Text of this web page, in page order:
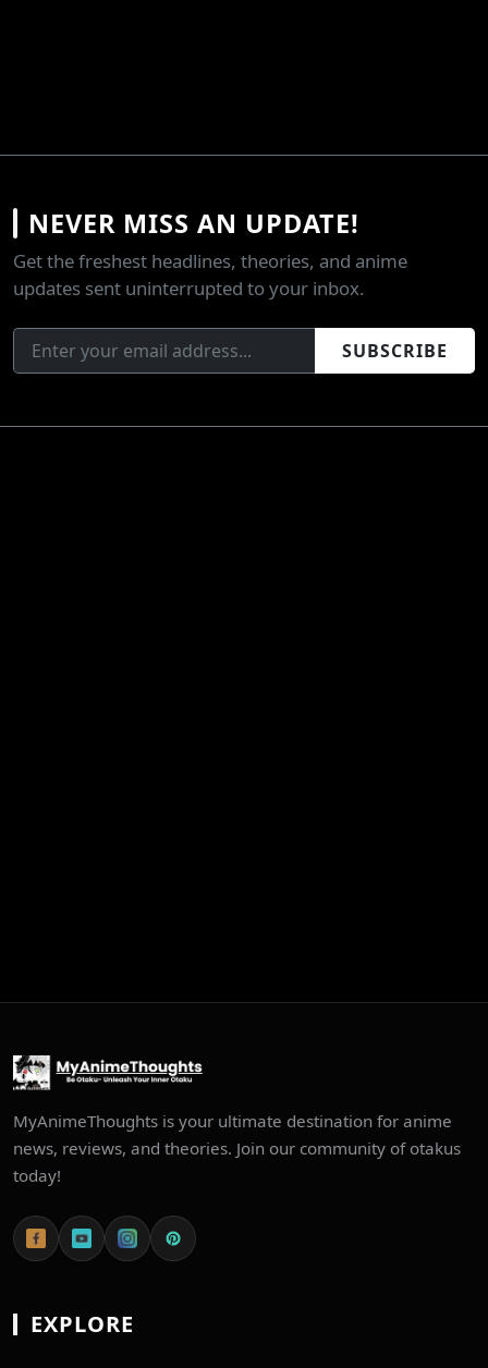
NEVER MISS AN UPDATE!
Get the freshest headlines, theories, and anime
updates sent uninterrupted to your inbox.
SUBSCRIBE
MyAnimeThoughts is your ultimate destination for anime
news, reviews, and theories. Join our community of otakus
today!
EXPLORE